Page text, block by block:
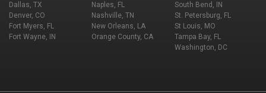
Dallas, TX
Denver, CO
Fort Myers, FL
Fort Wayne, IN
Naples, FL
Nashville, TN
New Orleans, LA
Orange County, CA
South Bend, IN
St. Petersburg, FL
St Louis, MO
Tampa Bay, FL
Washington, DC